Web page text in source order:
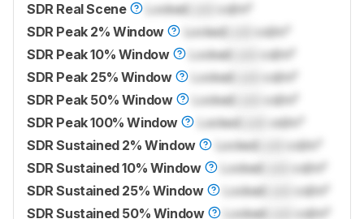
SDR Real Scene Locked
cd/m²
SDR Peak 2% Window
Locked
cd/m²
SDR Peak 10% Window
Locked
cd/m²
SDR Peak 25% Window
Locked
cd/m²
SDR Peak 50% Window
Locked
cd/m²
SDR Peak 100% Window
Locked
cd/m²
SDR Sustained 2% Window
Locked
cd/m²
SDR Sustained 10% Window
Locked
cd/m²
SDR Sustained 25% Window
Locked
cd/m²
SDR Sustained 50% Window
Locked
cd/m²